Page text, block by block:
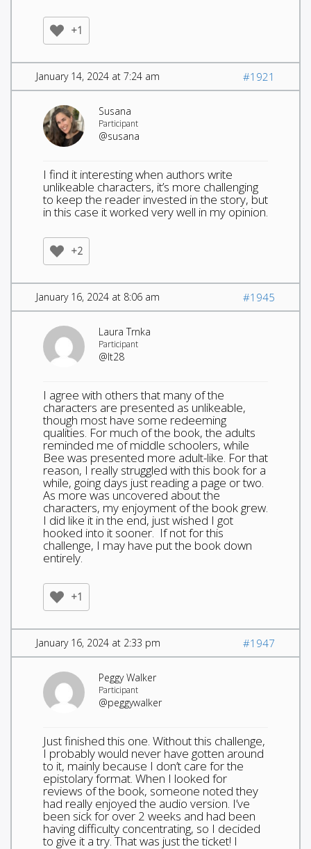
+1
January 14, 2024 at 7:24 am #1921
Susana
Participant
@susana
I find it interesting when authors write
unlikeable characters, it’s more challenging
to keep the reader invested in the story, but
in this case it worked very well in my opinion.
+2
January 16, 2024 at 8:06 am #1945
Laura Trnka
Participant
@lt28
I agree with others that many of the
characters are presented as unlikeable,
though most have some redeeming
qualities. For much of the book, the adults
reminded me of middle schoolers, while
Bee was presented more adult-like. For that
reason, I really struggled with this book for a
while, going days just reading a page or two.
As more was uncovered about the
characters, my enjoyment of the book grew.
I did like it in the end, just wished I got
hooked into it sooner. If not for this
challenge, I may have put the book down
entirely.
+1
January 16, 2024 at 2:33 pm #1947
Peggy Walker
Participant
@peggywalker
Just finished this one. Without this challenge,
I probably would never have gotten around
to it, mainly because I don’t care for the
epistolary format. When I looked for
reviews of the book, someone noted they
had really enjoyed the audio version. I’ve
been sick for over 2 weeks and had been
having difficulty concentrating, so I decided
to give it a try. That was just the ticket! I